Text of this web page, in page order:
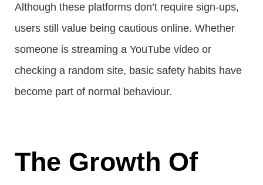
Although these platforms don’t require sign-ups,
users still value being cautious online. Whether
someone is streaming a YouTube video or
checking a random site, basic safety habits have
become part of normal behaviour.
The Growth Of